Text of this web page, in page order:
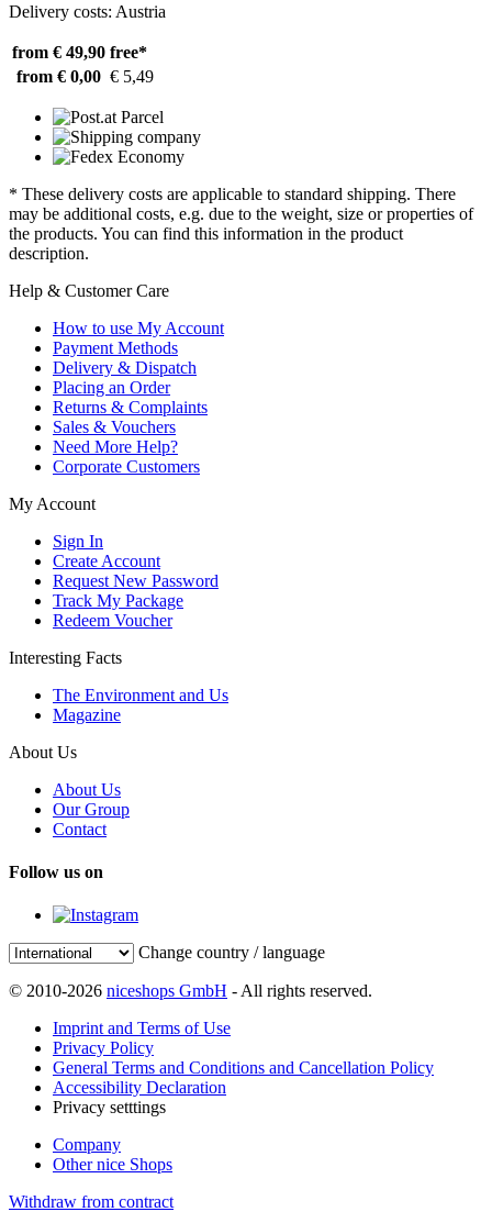
Delivery costs: Austria
from € 49,90 free*
from € 0,00 € 5,49
* These delivery costs are applicable to standard shipping. There
may be additional costs, e.g. due to the weight, size or properties of
the products. You can find this information in the product
description.
Help & Customer Care
How to use My Account
Payment Methods
Delivery & Dispatch
Placing an Order
Returns & Complaints
Sales & Vouchers
Need More Help?
Corporate Customers
My Account
Sign In
Create Account
Request New Password
Track My Package
Redeem Voucher
Interesting Facts
The Environment and Us
Magazine
About Us
About Us
Our Group
Contact
Follow us on
Change country / language
© 2010-2026 niceshops GmbH - All rights reserved.
Imprint and Terms of Use
Privacy Policy
General Terms and Conditions and Cancellation Policy
Accessibility Declaration
Privacy setttings
Company
Other nice Shops
Withdraw from contract